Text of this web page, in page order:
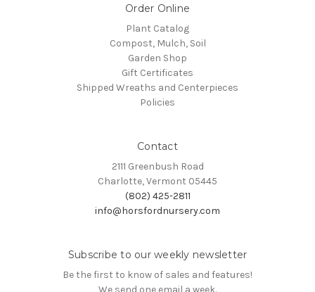
Order Online
Plant Catalog
Compost, Mulch, Soil
Garden Shop
Gift Certificates
Shipped Wreaths and Centerpieces
Policies
Contact
2111 Greenbush Road
Charlotte, Vermont 05445
(802) 425-2811
info@horsfordnursery.com
Subscribe to our weekly newsletter
Be the first to know of sales and features!